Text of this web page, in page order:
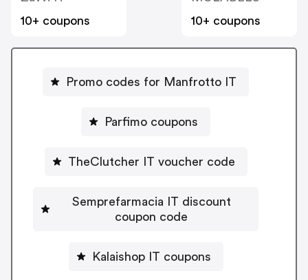
10+ coupons
10+ coupons
Promo codes for Manfrotto IT
Parfimo coupons
TheClutcher IT voucher code
Semprefarmacia IT discount
coupon code
Kalaishop IT coupons